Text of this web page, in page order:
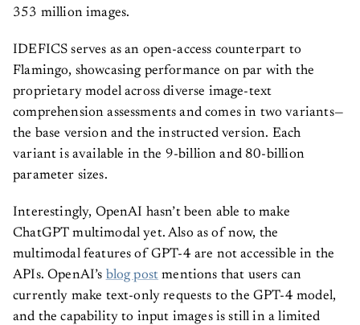
353 million images.
IDEFICS serves as an open-access counterpart to
Flamingo, showcasing performance on par with the
proprietary model across diverse image-text
comprehension assessments and comes in two variants—
the base version and the instructed version. Each
variant is available in the 9-billion and 80-billion
parameter sizes.
Interestingly, OpenAI hasn’t been able to make
ChatGPT multimodal yet. Also as of now, the
multimodal features of GPT-4 are not accessible in the
APIs. OpenAI’s blog post mentions that users can
currently make text-only requests to the GPT-4 model,
and the capability to input images is still in a limited